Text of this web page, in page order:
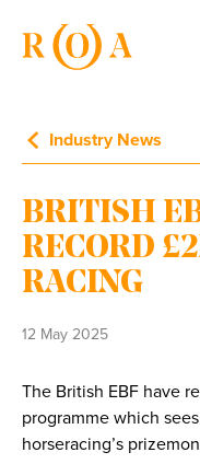
Industry News
BRITISH
RECORD
RACING
12 May 2025
The British EBF have
programme which
horseracing’s